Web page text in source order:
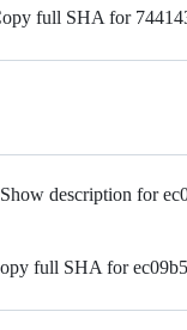
full SHA for
Show description for
full SHA for